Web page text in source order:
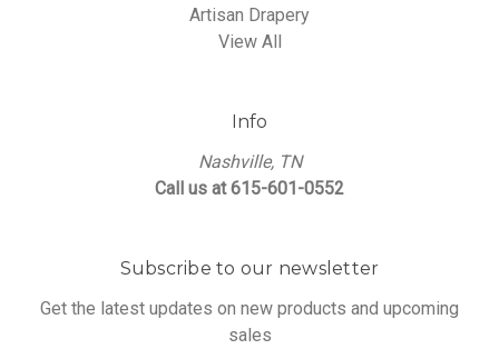
Artisan Drapery
View All
Info
Nashville, TN
Call us at 615-601-0552
Subscribe to our newsletter
Get the latest updates on new products and upcoming
sales